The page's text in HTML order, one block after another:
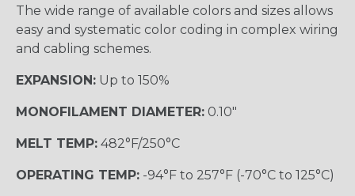
The wide range of available colors and sizes allows
easy and systematic color coding in complex wiring
and cabling schemes.
EXPANSION: Up to 150%
MONOFILAMENT DIAMETER: 0.10"
MELT TEMP: 482°F/250°C
OPERATING TEMP: -94°F to 257°F (-70°C to 125°C)